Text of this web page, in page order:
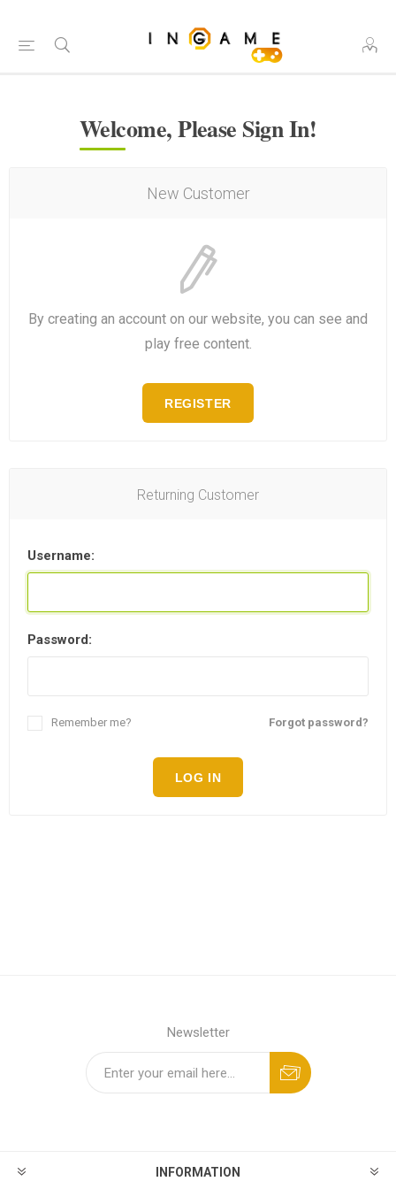
Welcome, Please Sign In!
New Customer
By creating an account on our website, you can see and
play free content.
REGISTER
Returning Customer
Username:
Password:
Forgot password?
Remember me?
LOG IN
Newsletter
INFORMATION